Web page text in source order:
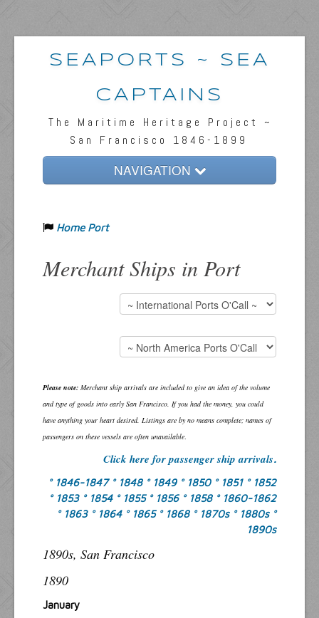
SEAPORTS ~ SEA
CAPTAINS
The Maritime Heritage Project ~
San Francisco 1846-1899
NAVIGATION
Passengers & News
Captains & Ships
Home Port
Merchant Ships in Port
Please note: Merchant ship arrivals are included to give an idea of the volume
and type of goods into early San Francisco. If you had the money, you could
have anything your heart desired. Listings are by no means complete; names of
passengers on these vessels are often unavailable
Click here for passenger ship arrivals.
° 1846-1847 ° 1848 ° 1849 ° 1850 ° 1851 ° 1852
° 1853 ° 1854 ° 1855 ° 1856 ° 1858 ° 1860-1862
° 1863 ° 1864 ° 1865 ° 1868 ° 1870s ° 1880s °
1890s
1890s, San Francisco
1890
January